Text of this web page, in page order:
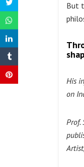
But
His
on
Prof.